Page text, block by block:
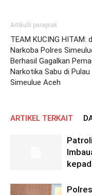
Artikulli paraprak
TEAM KUCING HITAM:
Narkoba Polres
Berhasil Gagalkan
Narkotika Sabu di Pulau
Simeulue Aceh
ARTIKEL TERKAIT